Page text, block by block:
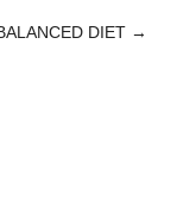
DIET →